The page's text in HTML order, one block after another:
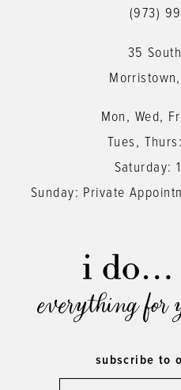
(973)
35
Mon, Wed,
Tues,
Saturday:
Sunday: Private
everything for
subscribe to